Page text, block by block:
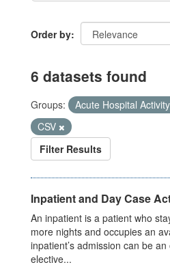
Order by
6 datasets found
Groups: Acute Hospital Activity
CSV
Filter Results
Inpatient and Day Case
An inpatient is a patient who
more nights and occupies an
inpatient’s admission can be
elective...